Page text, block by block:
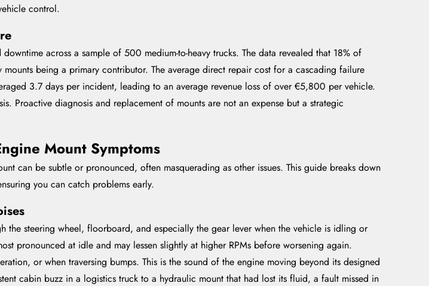
control.
across a sample of 500 medium-to-heavy trucks. The data revealed that 18% of
being a primary contributor. The average direct repair cost for a cascading failure
3.7 days per incident, leading to an average revenue loss of over €5,800 per vehicle.
Proactive diagnosis and replacement of mounts are not an expense but a strategic
Mount Symptoms
can be subtle or pronounced, often masquerading as other issues. This guide breaks down
you can catch problems early.
the steering wheel, floorboard, and especially the gear lever when the vehicle is idling or
pronounced at idle and may lessen slightly at higher RPMs before worsening again.
or when traversing bumps. This is the sound of the engine moving beyond its designed
cabin buzz in a logistics truck to a hydraulic mount that had lost its fluid, a fault missed in